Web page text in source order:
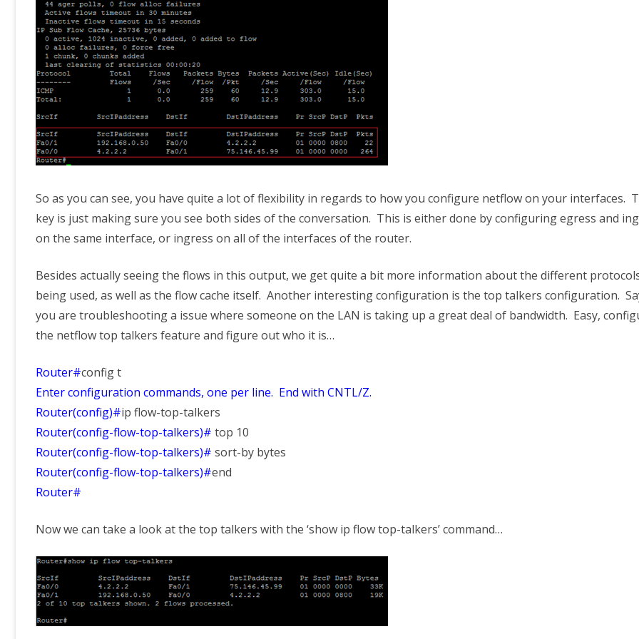
So as you can see, you have quite a lot of flexibility in regards to how you configure netflow on your interfaces.
key is just making sure you see both sides of the conversation. This is either done by configuring egress and
on the same interface, or ingress on all of the interfaces of the router.
Besides actually seeing the flows in this output, we get quite a bit more information about the different
being used, as well as the flow cache itself. Another interesting configuration is the top talkers configuration.
you are troubleshooting a issue where someone on the LAN is taking up a great deal of bandwidth. Easy,
the netflow top talkers feature and figure out who it is…
Router#config t
Enter configuration commands, one per line. End with CNTL/Z.
Router(config)#ip flow-top-talkers
Router(config-flow-top-talkers)# top 10
Router(config-flow-top-talkers)# sort-by bytes
Router(config-flow-top-talkers)#end
Router#
Now we can take a look at the top talkers with the ‘show ip flow top-talkers’ command…